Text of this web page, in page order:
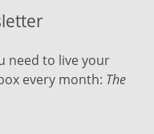
need to live your
every month: The